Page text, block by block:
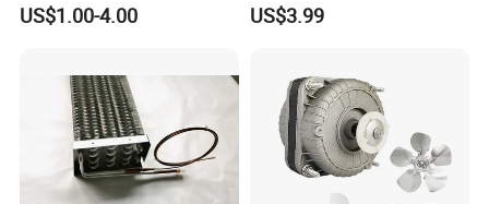
US$1.00-4.00 US$3.99